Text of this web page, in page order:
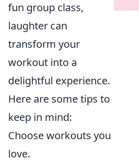
fun group class,
laughter can
transform your
workout into a
delightful experience.
Here are some tips to
keep in mind:
Choose workouts you
love.